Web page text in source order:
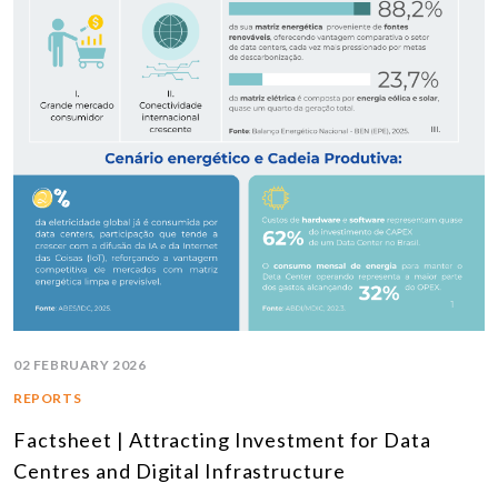
02 FEBRUARY 2026
REPORTS
Factsheet | Attracting Investment for Data
Centres and Digital Infrastructure